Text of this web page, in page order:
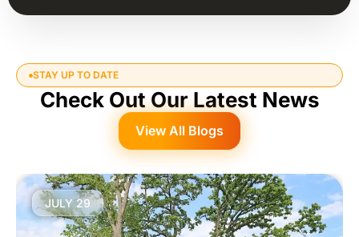
STAY UP TO DATE
Check Out Our Latest News
View All Blogs
JULY 29